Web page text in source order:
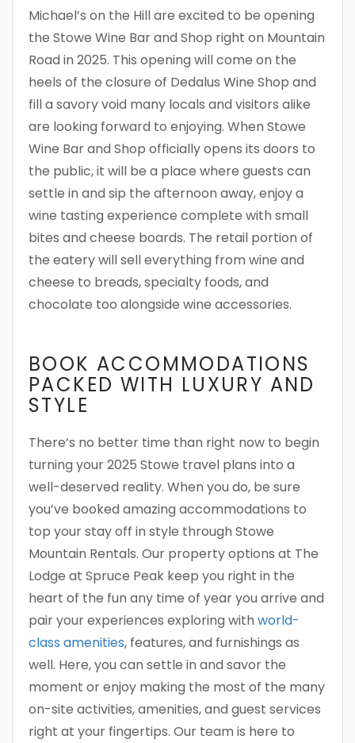
Michael’s on the Hill are excited to be opening
the Stowe Wine Bar and Shop right on Mountain
Road in 2025. This opening will come on the
heels of the closure of Dedalus Wine Shop and
fill a savory void many locals and visitors alike
are looking forward to enjoying. When Stowe
Wine Bar and Shop officially opens its doors to
the public, it will be a place where guests can
settle in and sip the afternoon away, enjoy a
wine tasting experience complete with small
bites and cheese boards. The retail portion of
the eatery will sell everything from wine and
cheese to breads, specialty foods, and
chocolate too alongside wine accessories.
BOOK ACCOMMODATIONS
PACKED WITH LUXURY AND
STYLE
There’s no better time than right now to begin
turning your 2025 Stowe travel plans into a
well-deserved reality. When you do, be sure
you’ve booked amazing accommodations to
top your stay off in style through Stowe
Mountain Rentals. Our property options at The
Lodge at Spruce Peak keep you right in the
heart of the fun any time of year you arrive and
pair your experiences exploring with world-
class amenities, features, and furnishings as
well. Here, you can settle in and savor the
moment or enjoy making the most of the many
on-site activities, amenities, and guest services
right at your fingertips. Our team is here to